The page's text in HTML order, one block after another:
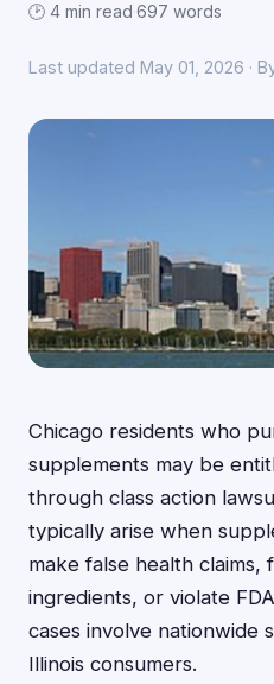
🕑 4 min read·697 words
Last updated May 01, 2026 ·
Chicago residents who
supplements may be
through class action
typically arise when
make false health claims,
ingredients, or violate
cases involve nationwide
Illinois consumers.